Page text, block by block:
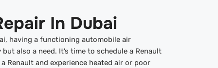
In Dubai
having a functioning automobile air
also a need. It’s time to schedule a Renault
Renault and experience heated air or poor